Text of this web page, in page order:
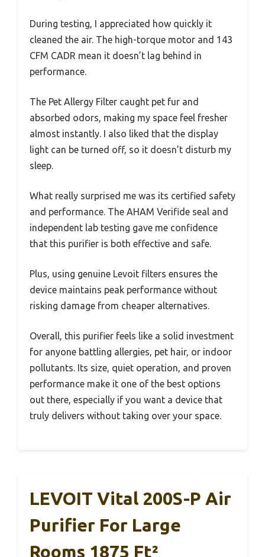
During testing, I appreciated how quickly it
cleaned the air. The high-torque motor and 143
CFM CADR mean it doesn’t lag behind in
performance.
The Pet Allergy Filter caught pet fur and
absorbed odors, making my space feel fresher
almost instantly. I also liked that the display
light can be turned off, so it doesn’t disturb my
sleep.
What really surprised me was its certified safety
and performance. The AHAM Verifide seal and
independent lab testing gave me confidence
that this purifier is both effective and safe.
Plus, using genuine Levoit filters ensures the
device maintains peak performance without
risking damage from cheaper alternatives.
Overall, this purifier feels like a solid investment
for anyone battling allergies, pet hair, or indoor
pollutants. Its size, quiet operation, and proven
performance make it one of the best options
out there, especially if you want a device that
truly delivers without taking over your space.
LEVOIT Vital 200S-P Air
Purifier For Large
Rooms 1875 Ft²